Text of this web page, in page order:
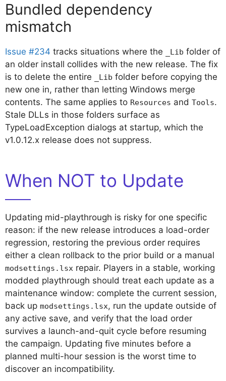
Bundled dependency
mismatch
Issue #234 tracks situations where the _Lib folder of
an older install collides with the new release. The fix
is to delete the entire
_Lib folder before copying the
new one in, rather than letting Windows merge
contents. The same applies to Resources and Tools.
Stale DLLs in those folders surface as
TypeLoadException dialogs at startup, which the
v1.0.12.x release does not suppress.
When NOT to Update
Updating mid-playthrough is risky for one specific
reason: if the new release introduces a load-order
regression, restoring the previous order requires
either a clean rollback to the prior build or a manual
modsettings.lsx repair. Players in a stable, working
modded playthrough should treat each update as a
maintenance window: complete the current session,
back up modsettings.lsx, run the update outside of
any active save, and verify that the load order
survives a launch-and-quit cycle before resuming
the campaign. Updating five minutes before a
planned multi-hour session is the worst time to
discover an incompatibility.